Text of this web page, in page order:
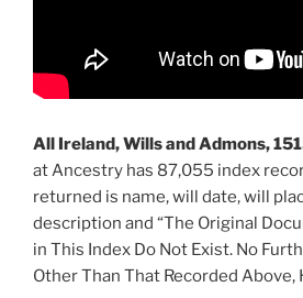
All Ireland, Wills and Admons,
at Ancestry has 87,055 index
returned is name, will date, will
description and “The Original
in This Index Do Not Exist. No
Other Than That Recorded Above,